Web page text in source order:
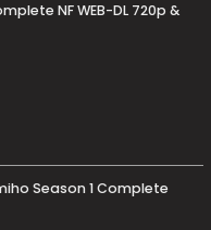
NF WEB-DL 720p &
Season 1 Complete